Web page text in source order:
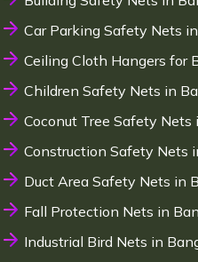
Car Parking Safety Nets
Ceiling Cloth Hangers for
Children Safety Nets in
Coconut Tree Safety Nets
Construction Safety Nets
Duct Area Safety Nets in
Fall Protection Nets in
Industrial Bird Nets in